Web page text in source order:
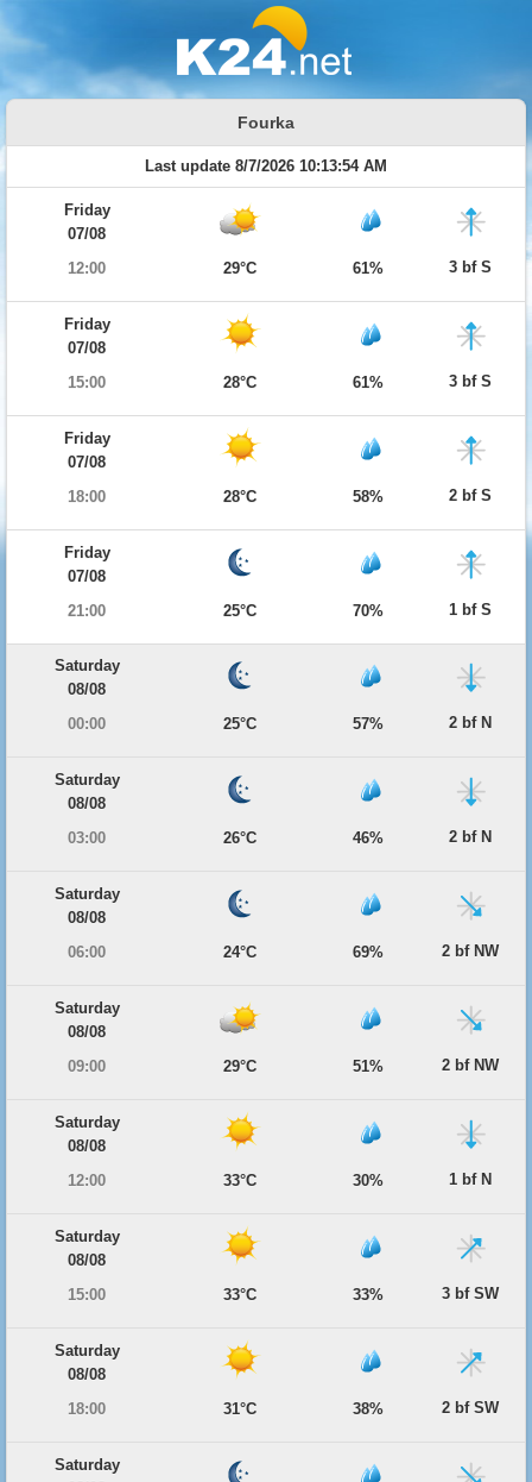
Fourka
Last update 8/7/2026 10:13:54 AM
Friday
07/08
12:00
29°C 61% 3 bf S
Friday
07/08
15:00
28°C 61% 3 bf S
Friday
07/08
18:00
28°C 58% 2 bf S
Friday
07/08
21:00
25°C 70% 1 bf S
Saturday
08/08
00:00
25°C 57% 2 bf N
Saturday
08/08
03:00
26°C 46% 2 bf N
Saturday
08/08
06:00
24°C 69% 2 bf NW
Saturday
08/08
09:00
29°C 51% 2 bf NW
Saturday
08/08
12:00
33°C 30% 1 bf N
Saturday
08/08
15:00
33°C 33% 3 bf SW
Saturday
08/08
18:00
31°C 38% 2 bf SW
Saturday